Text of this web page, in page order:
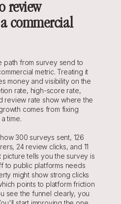
review
commercial
path from survey send to
metric. Treating it
money and visibility on the
rate, high-score rate,
review rate show where the
comes from fixing
time.
300 surveys sent, 126
24 review clicks, and 11
picture tells you the survey is
to public platforms needs
might show strong clicks
points to platform friction
see the funnel clearly, you